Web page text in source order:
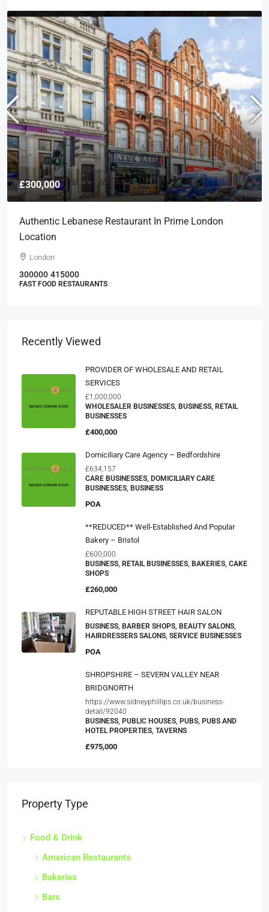
£300,000
Authentic Lebanese Restaurant In Prime London
Location
London
300000 415000
FAST FOOD RESTAURANTS
Recently Viewed
PROVIDER OF WHOLESALE AND RETAIL
SERVICES
£1,000,000
WHOLESALER BUSINESSES, BUSINESS, RETAIL
BUSINESSES
£400,000
Domiciliary Care Agency – Bedfordshire
£634,157
CARE BUSINESSES, DOMICILIARY CARE
BUSINESSES, BUSINESS
POA
**REDUCED** Well-Established And Popular
Bakery – Bristol
£600,000
BUSINESS, RETAIL BUSINESSES, BAKERIES, CAKE
SHOPS
£260,000
REPUTABLE HIGH STREET HAIR SALON
BUSINESS, BARBER SHOPS, BEAUTY SALONS,
HAIRDRESSERS SALONS, SERVICE BUSINESSES
POA
SHROPSHIRE – SEVERN VALLEY NEAR
BRIDGNORTH
https://www.sidneyphillips.co.uk/business-
detail/92040
BUSINESS, PUBLIC HOUSES, PUBS, PUBS AND
HOTEL PROPERTIES, TAVERNS
£975,000
Property Type
Food & Drink
American Restaurants
Bakeries
Bars